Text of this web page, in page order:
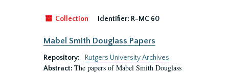
Collection Identifier: R-MC 60
Mabel Smith Douglass Papers
Repository:
Rutgers University Archives
Abstract: The papers of Mabel Smith Douglass